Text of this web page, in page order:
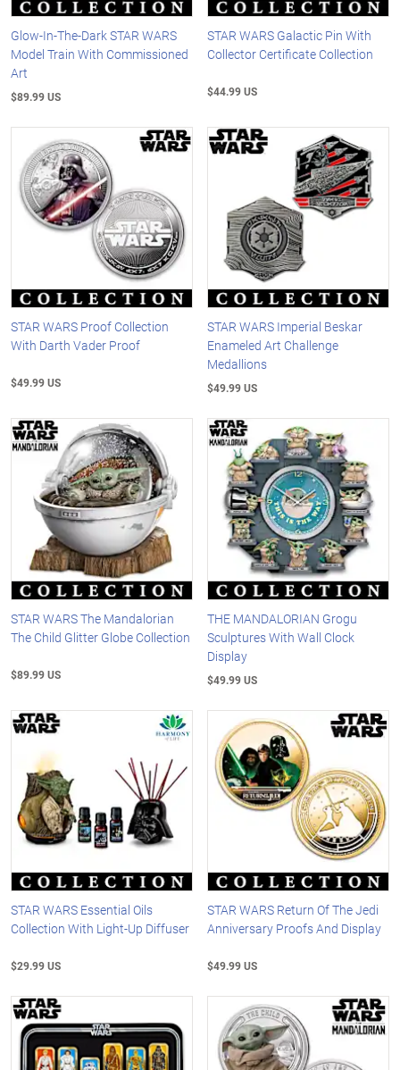
Glow-In-The-Dark STAR WARS
Model Train With Commissioned
Art
$89.99 US
STAR WARS Galactic Pin With
Collector Certificate Collection
$44.99 US
STAR WARS Proof Collection
With Darth Vader Proof
$49.99 US
STAR WARS Imperial Beskar
Enameled Art Challenge
Medallions
$49.99 US
STAR WARS The Mandalorian
The Child Glitter Globe Collection
$89.99 US
THE MANDALORIAN Grogu
Sculptures With Wall Clock
Display
$49.99 US
STAR WARS Essential Oils
Collection With Light-Up Diffuser
$29.99 US
STAR WARS Return Of The Jedi
Anniversary Proofs And Display
$49.99 US